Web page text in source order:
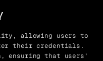
allowing users to
their credentials.
ensuring that users’